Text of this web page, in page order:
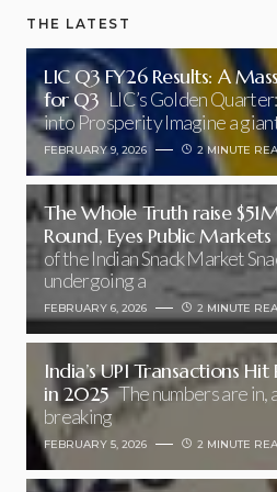
THE LATEST
LIC Q3 FY26 Results: A
for Q3 LIC’s Golden
into Prosperity Imagine a
FEBRUARY 9, 2026 2 MINUTE
The Whole Truth raise
Round, Eyes Public Markets
of the Indian Snack Market
undergoing a
FEBRUARY 6, 2026 2 MINUTE
India’s UPI Transactions
in 2025 The numbers are in,
breaking
FEBRUARY 5, 2026 2 MINUTE